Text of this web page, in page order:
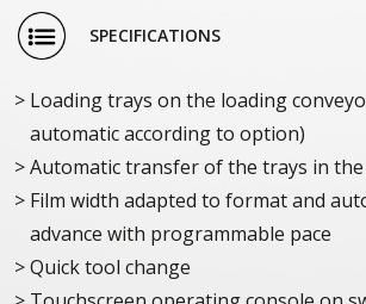
SPECIFICATIONS
Loading trays on the loading
automatic according to option)
Automatic transfer of the trays in
Film width adapted to format and
advance with programmable pace
Quick tool change